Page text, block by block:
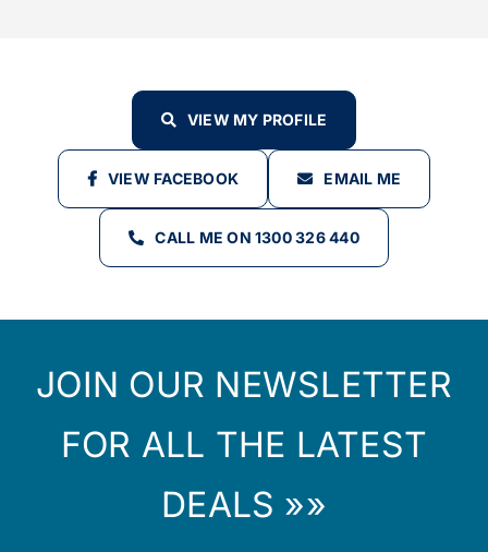
VIEW MY PROFILE
VIEW FACEBOOK EMAIL ME
CALL ME ON 1300 326 440
JOIN OUR NEWSLETTER
FOR ALL THE LATEST
DEALS »»